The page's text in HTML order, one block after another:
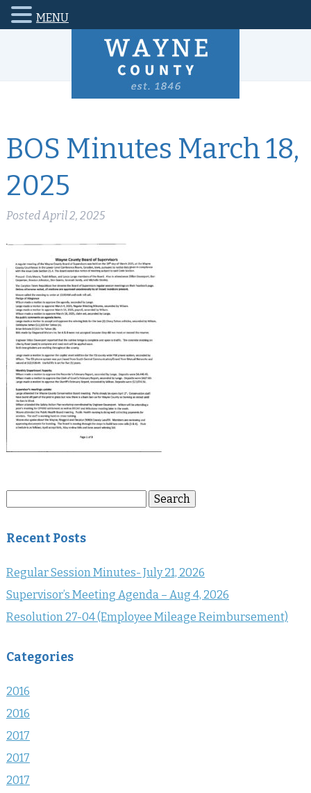
BOS Minutes March 18,
2025
PostedApril 2, 2025
Search
Recent Posts
Regular Session Minutes- July 21, 2026
Supervisor’s Meeting Agenda – Aug 4, 2026
Resolution 27-04 (Employee Mileage Reimbursement)
Categories
2016
2016
2017
2017
2017
MENU